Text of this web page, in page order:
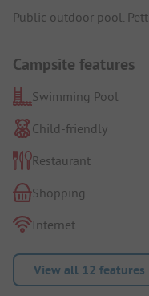
Public outdoor pool.
Campsite features
Swimming Pool
Child-friendly
Restaurant
Shopping
Internet
View all 12 features